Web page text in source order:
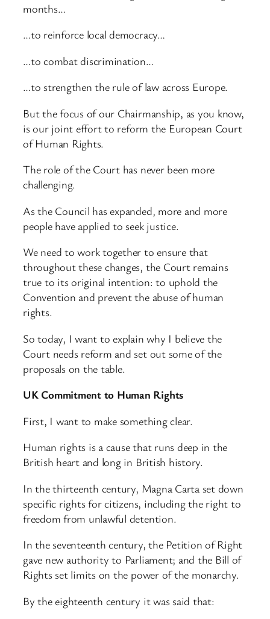
months…
…to reinforce local democracy…
…to combat discrimination…
…to strengthen the rule of law across Europe.
But the focus of our Chairmanship, as you know,
is our joint effort to reform the European Court
of Human Rights.
The role of the Court has never been more
challenging.
As the Council has expanded, more and more
people have applied to seek justice.
We need to work together to ensure that
throughout these changes, the Court remains
true to its original intention: to uphold the
Convention and prevent the abuse of human
rights.
So today, I want to explain why I believe the
Court needs reform and set out some of the
proposals on the table.
UK Commitment to Human Rights
First, I want to make something clear.
Human rights is a cause that runs deep in the
British heart and long in British history.
In the thirteenth century, Magna Carta set down
specific rights for citizens, including the right to
freedom from unlawful detention.
In the seventeenth century, the Petition of Right
gave new authority to Parliament; and the Bill of
Rights set limits on the power of the monarchy.
By the eighteenth century it was said that: